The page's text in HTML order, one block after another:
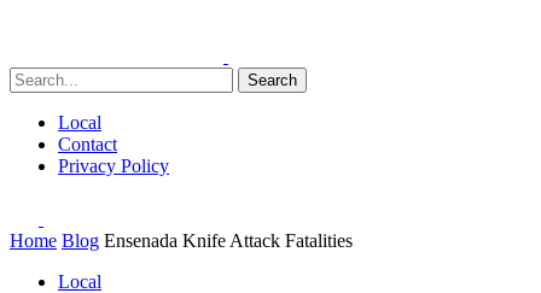
Search
Local
Contact
Privacy Policy
Home Blog Ensenada Knife Attack Fatalities
Local